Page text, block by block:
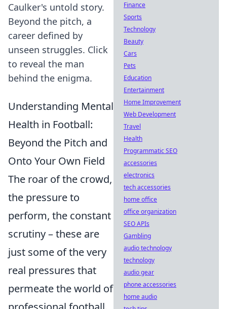
Caulker's untold story.
Beyond the pitch, a
career defined by
unseen struggles. Click
to reveal the man
behind the enigma.
Understanding Mental
Health in Football:
Beyond the Pitch and
Onto Your Own Field
The roar of the crowd,
the pressure to
perform, the constant
scrutiny – these are
just some of the very
real pressures that
permeate the world of
Finance
Sports
Technology
Beauty
Cars
Pets
Education
Entertainment
Home Improvement
Web Development
Travel
Health
Programmatic SEO
accessories
electronics
tech accessories
home office
office organization
SEO APIs
Gambling
audio technology
technology
audio gear
phone accessories
home audio